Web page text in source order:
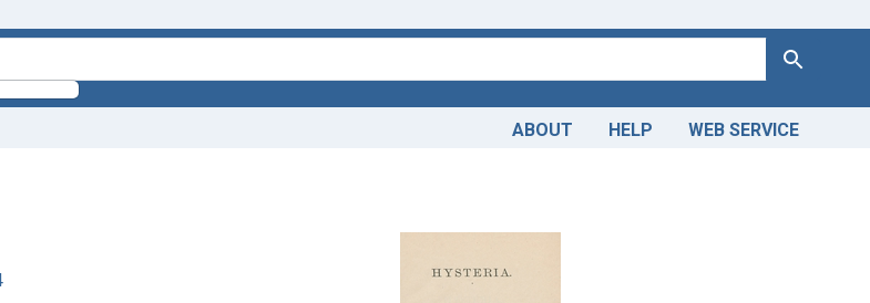
Search
ABOUT HELP WEB SERVICE